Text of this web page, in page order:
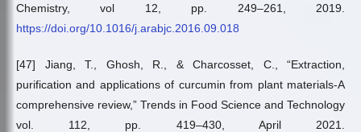
Chemistry, vol 12, pp. 249–261, 2019.
https://doi.org/10.1016/j.arabjc.2016.09.018
[47] Jiang, T., Ghosh, R., & Charcosset, C., “Extraction,
purification and applications of curcumin from plant materials-A
comprehensive review,” Trends in Food Science and Technology
vol. 112, pp. 419–430, April 2021.